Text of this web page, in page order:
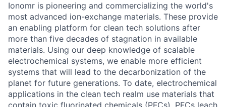
Ionomr is pioneering and commercializing the world's
most advanced ion-exchange materials. These provide
an enabling platform for clean tech solutions after
more than five decades of stagnation in available
materials. Using our deep knowledge of scalable
electrochemical systems, we enable more efficient
systems that will lead to the decarbonization of the
planet for future generations. To date, electrochemical
applications in the clean tech realm use materials that